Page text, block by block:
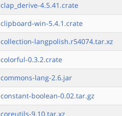
clap_derive-4.5.41.crate
clipboard-win-5.4.1.crate
collection-langpolish.r54074.tar.xz
colorful-0.3.2.crate
commons-lang-2.6.jar
constant-boolean-0.02.tar.gz
coreutils-9.10.tar.xz